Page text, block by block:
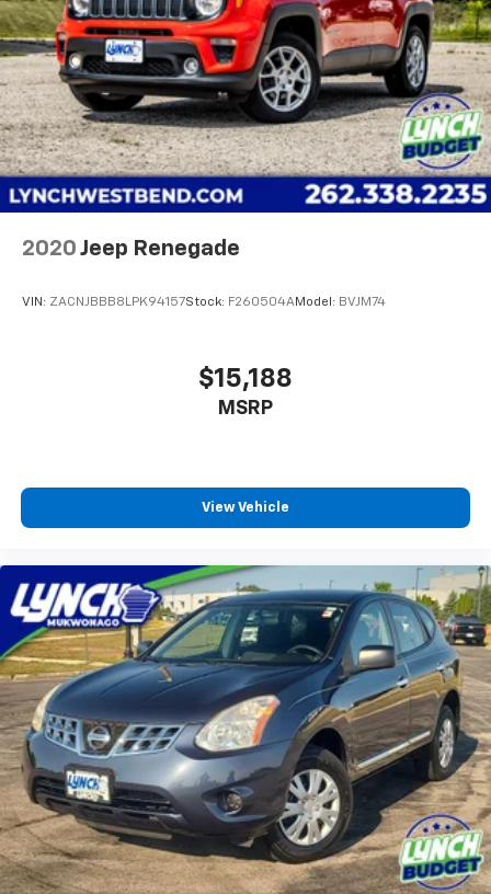
www.lynchchryslerdodgejeepram.com or call us today
at (262)-642-4700! We appreciate the opportunity to
EARN Your business!!!
4-Wheel Disc Brakes w/4-Wheel ABS, Front Vented
Discs, Brake Assist, Hill Descent Control and Hill
Hold Control
2020 Jeep Renegade
VIN: ZACNJBBB8LPK94157Stock: F260504AModel: BVJM74
$15,188
MSRP
View Vehicle